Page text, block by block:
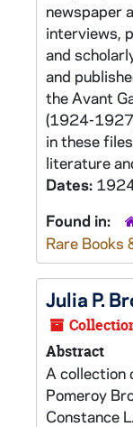
newspaper
interviews,
and
and
the Avant
(1924-
in these
literature
Dates:
Found in:
Rare Books
Julia P.
Abstract
A collection
Pomeroy
Constance